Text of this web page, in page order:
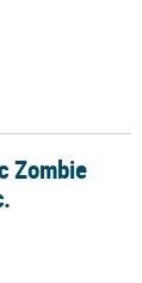
Zombie